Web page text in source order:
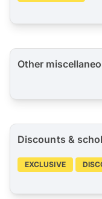
Other
Discounts &
EXCLUSIVE